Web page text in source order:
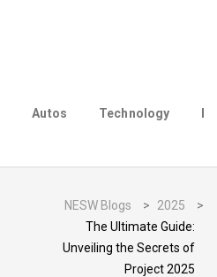
Autos Technology
NESW Blogs > 2025
>
The Ultimate Guide:
Unveiling the Secrets of
Project 2025